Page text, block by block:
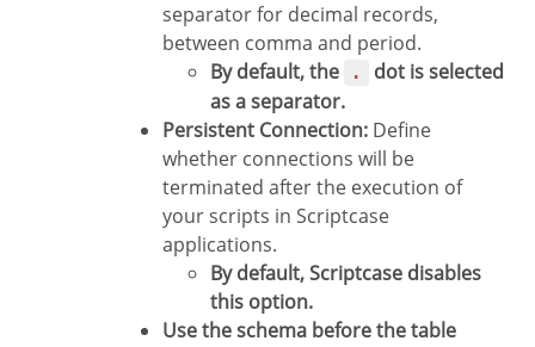
separator for decimal records,
between comma and period.
By default, the
.
dot is selected
as a separator.
Persistent Connection: Define
whether connections will be
terminated after the execution of
your scripts in Scriptcase
applications.
By default, Scriptcase disables
this option.
Use the schema before the table